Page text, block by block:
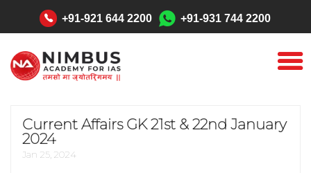
+91-921 644 2200 +91-931 744 2200
Current Affairs GK 21st & 22nd January
2024
Jan 25, 2024